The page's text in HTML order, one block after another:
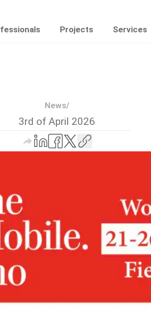
Projects Services
News/
3rd of April 2026